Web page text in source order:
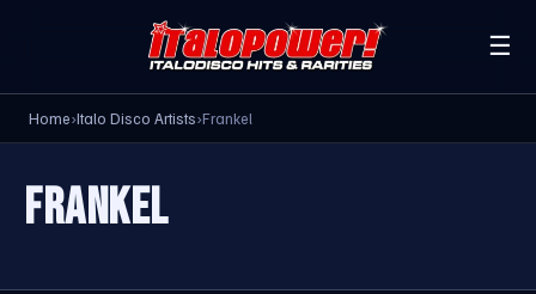
☰
Home›Italo Disco Artists›Frankel
FRANKEL